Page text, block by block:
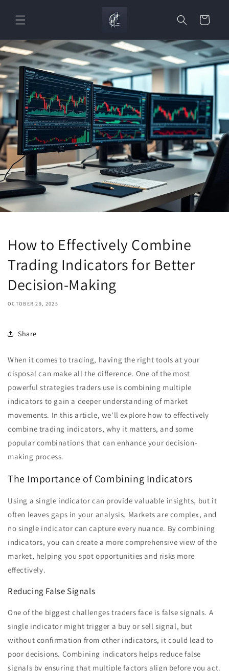
content
Cart
How to Effectively Combine
Trading Indicators for Better
Decision-Making
OCTOBER 29, 2025
Share
When it comes to trading, having the right tools at your
disposal can make all the difference. One of the most
powerful strategies traders use is combining multiple
indicators to gain a deeper understanding of market
movements. In this article, we'll explore how to effectively
combine trading indicators, why it matters, and some
popular combinations that can enhance your decision-
making process.
The Importance of Combining Indicators
Using a single indicator can provide valuable insights, but it
often leaves gaps in your analysis. Markets are complex, and
no single indicator can capture every nuance. By combining
indicators, you can create a more comprehensive view of the
market, helping you spot opportunities and risks more
effectively.
Reducing False Signals
One of the biggest challenges traders face is false signals. A
single indicator might trigger a buy or sell signal, but
without confirmation from other indicators, it could lead to
poor decisions. Combining indicators helps reduce false
signals by ensuring that multiple factors align before you act.